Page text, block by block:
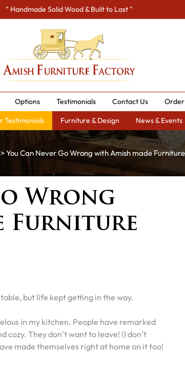
" Handmade Solid Wood & Built to Last "
Options Testimonials Contact Us Order
Testimonials Furniture & Design News & Events
> You Can Never Go Wrong with Amish made Furniture
Wrong
Furniture
but life kept getting in the way.
in my kitchen. People have remarked
They don’t want to leave! (I don’t
made themselves right at home on it too!